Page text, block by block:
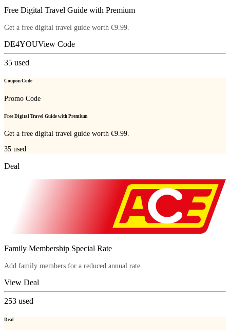
Free Digital Travel Guide with Premium
Get a free digital travel guide worth €9.99.
DE4YOUView Code
35 used
Coupon Code
Promo Code
Free Digital Travel Guide with Premium
Get a free digital travel guide worth €9.99.
35 used
Deal
Family Membership Special Rate
Add family members for a reduced annual rate.
View Deal
253 used
Deal